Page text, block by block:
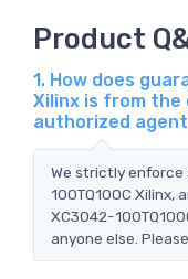
Product
1. How does
Xilinx is from
authorized
We strictly enforce
100TQ100C Xilinx,
XC3042-
anyone else.